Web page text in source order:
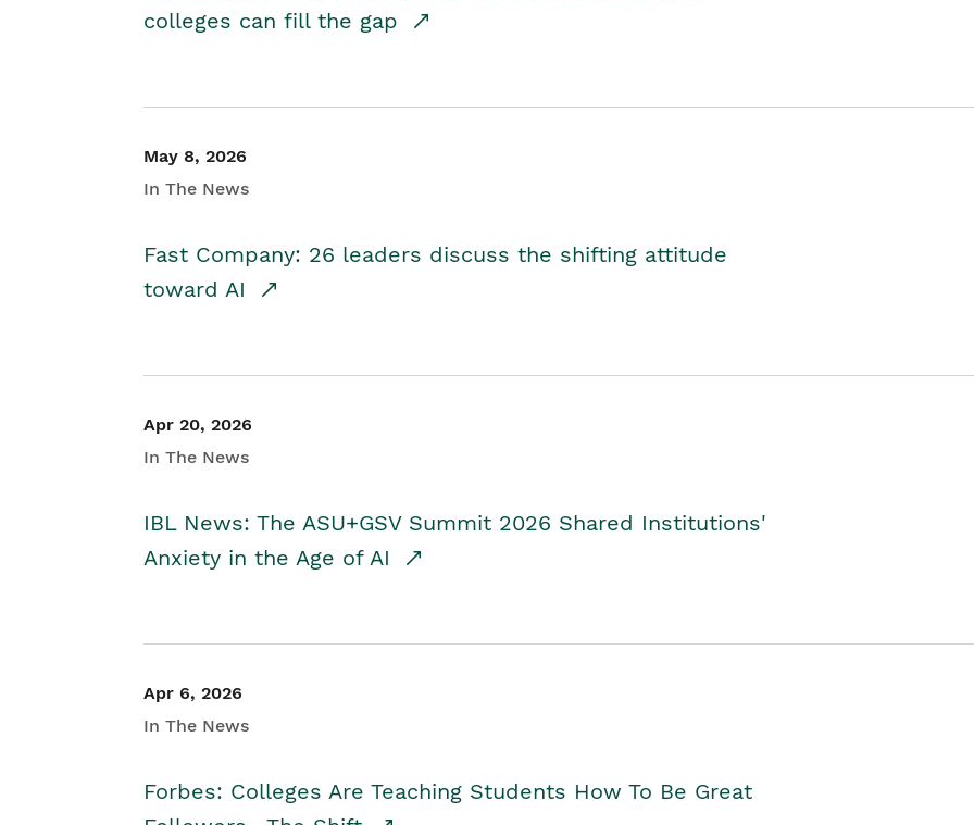
colleges can fill the gap
May 8, 2026
In The News
Fast Company: 26 leaders discuss the shifting attitude
toward AI
Apr 20, 2026
In The News
IBL News: The ASU+GSV Summit 2026 Shared Institutions'
Anxiety in the Age of AI
Apr 6, 2026
In The News
Forbes: Colleges Are Teaching Students How To Be Great